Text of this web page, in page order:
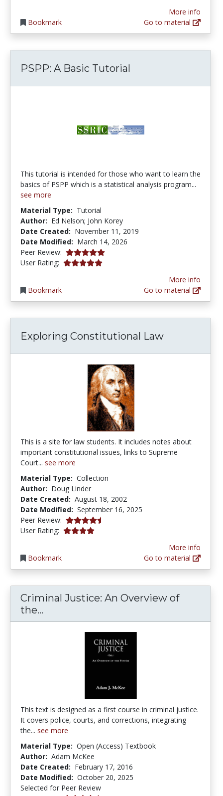
Bookmark
More info
Go to material
PSPP: A Basic Tutorial
This tutorial is intended for those who want to learn the
basics of PSPP which is a statistical analysis program...
see more
Material Type: Tutorial
Author: Ed Nelson; John Korey
Date Created: November 11, 2019
Date Modified: March 14, 2026
Peer Review: 5.0 stars
User Rating: 5.0 stars
Bookmark
More info
Go to material
Exploring Constitutional Law
This is a site for law students. It includes notes about
important constitutional issues, links to Supreme
Court... see more
Material Type: Collection
Author: Doug Linder
Date Created: August 18, 2002
Date Modified: September 16, 2025
Peer Review: 4.75 stars
User Rating: 4.0 stars
Bookmark
More info
Go to material
Criminal Justice: An Overview of
the...
This text is designed as a first course in criminal justice.
It covers police, courts, and corrections, integrating
the... see more
Material Type: Open (Access) Textbook
Author: Adam McKee
Date Created: February 17, 2016
Date Modified: October 20, 2025
Selected for Peer Review